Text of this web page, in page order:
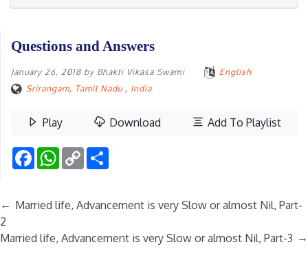
Questions and Answers
January 26, 2018 by Bhakti Vikasa Swami
English
Srirangam, Tamil Nadu, India
Play Download Add To Playlist
FacebookWhatsApp
Copy
Link
← Married life, Advancement is very Slow or almost Nil, Part-
2
Married life, Advancement is very Slow or almost Nil, Part-3 →